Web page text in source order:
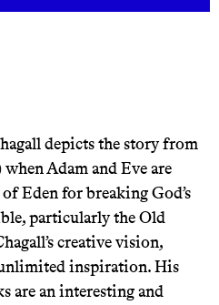
depicts the story from
Adam and Eve are
Eden for breaking God’s
particularly the Old
creative vision,
inspiration. His
are an interesting and